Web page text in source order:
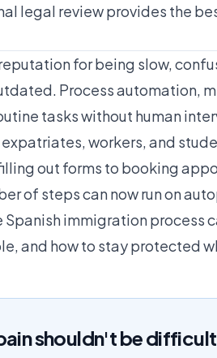
legal review provides the
for being slow,
Process automation,
tasks without human
workers, and
out forms to booking
of steps can now run on
immigration process
and how to stay protected
shouldn't be